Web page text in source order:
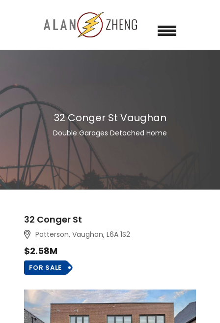
32 Conger St Vaughan
Double Garages Detached Home
32 Conger St
Patterson, Vaughan, L6A 1S2
$2.58M
FOR SALE